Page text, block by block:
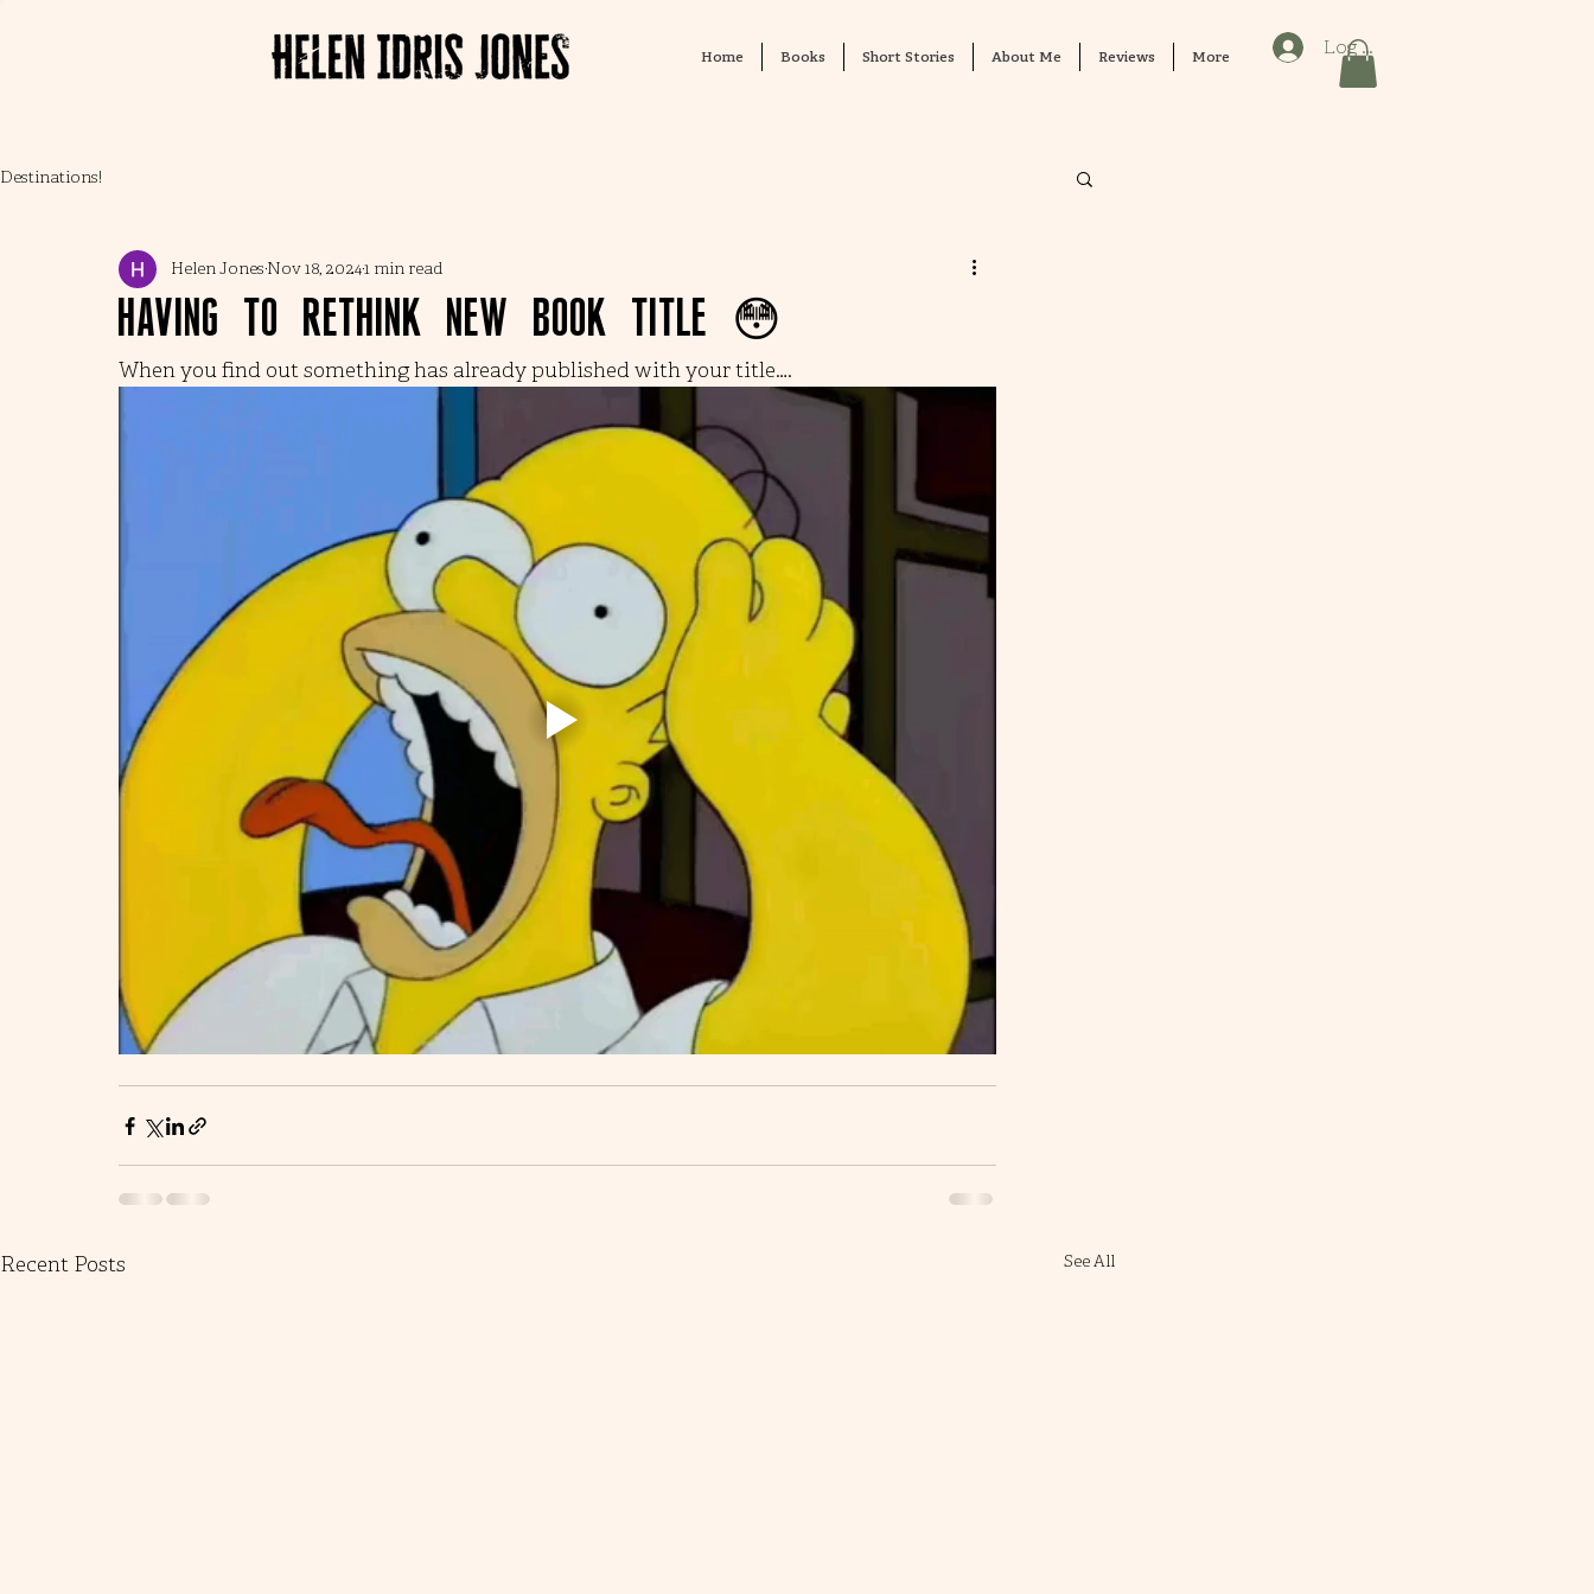
Home Books Short Stories About Me Reviews More Log In
Destinations!
Having to rethink new book title 😳
Helen Jones Nov 18, 20241 min read
When you find out something has already published with your title….
Recent Posts See All